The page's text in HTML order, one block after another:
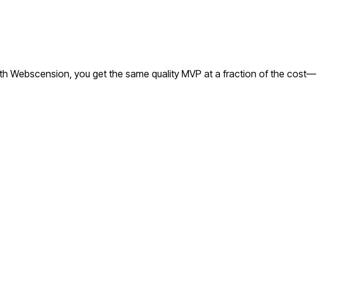
Webscension, you get the same quality MVP at a fraction of the cost—